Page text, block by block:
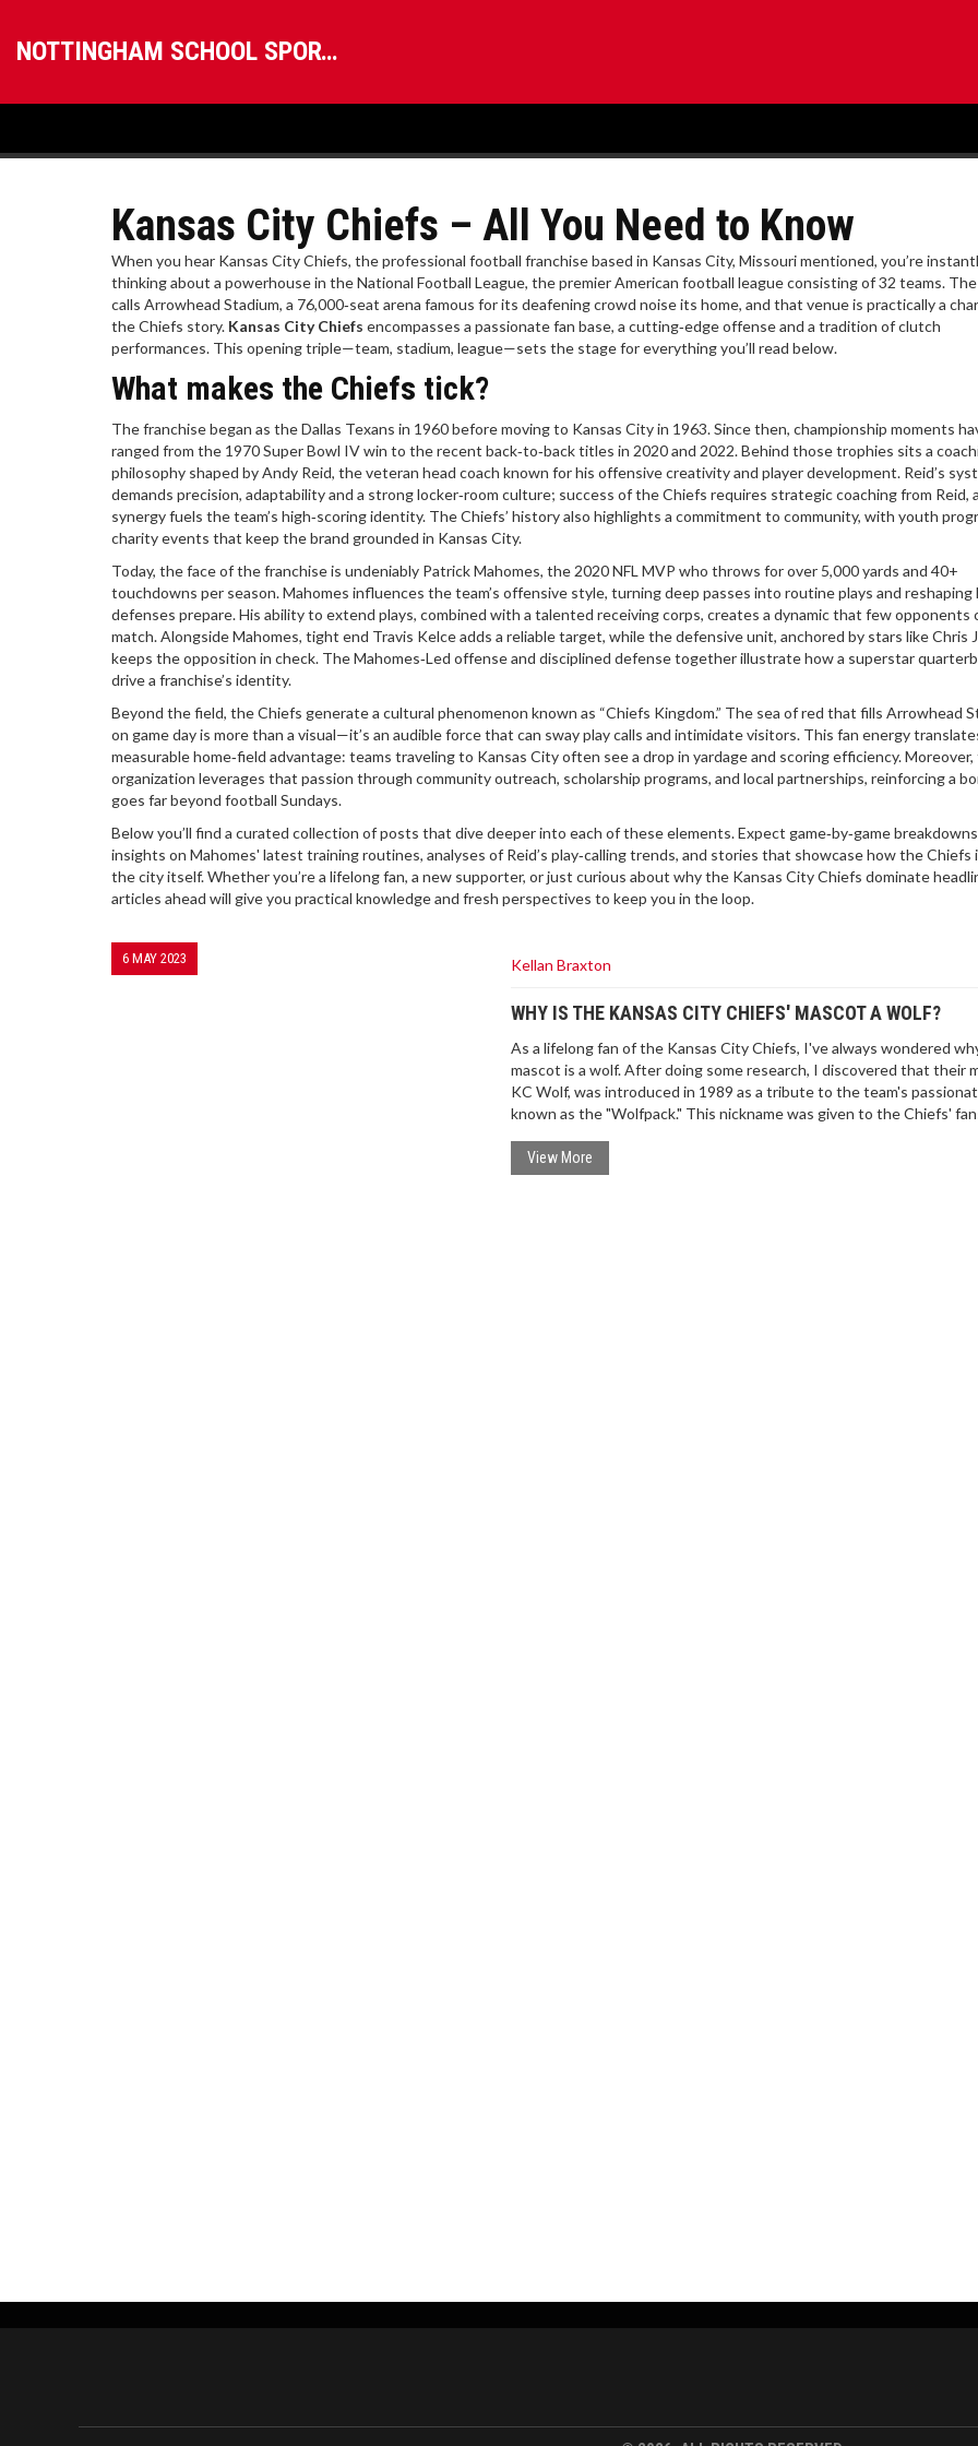
NOTTINGHAM SCHOOL SPORTS
Kansas City Chiefs – All You Need to Know
When you hear Kansas City Chiefs, the professional football franchise based in Kansas City, Missourimentioned, you’re
thinking about a powerhouse in theNational Football League, the premier American football league consisting of 32 teams.
calls Arrowhead Stadium, a 76,000‑seat arena famous for its deafening crowd noiseits home, and that venue is practically a
the Chiefs story. Kansas City Chiefs encompasses a passionate fan base, a cutting‑edge offense and a tradition of clutch
performances. This opening triple—team, stadium, league—sets the stage for everything you’ll read below.
What makes the Chiefs tick?
The franchise began as the Dallas Texans in 1960 before moving to Kansas City in 1963. Since then, championship moments
ranged from the 1970 Super Bowl IV win to the recent back‑to‑back titles in 2020 and 2022. Behind those trophies sits a
philosophy shaped byAndy Reid, the veteran head coach known for his offensive creativity and player development. Reid’s
demands precision, adaptability and a strong locker‑room culture; success of the Chiefs requires strategic coaching from Reid,
synergy fuels the team’s high‑scoring identity. The Chiefs’ history also highlights a commitment to community, with youth
charity events that keep the brand grounded in Kansas City.
Today, the face of the franchise is undeniably Patrick Mahomes, the 2020 NFL MVP who throws for over 5,000 yards and 40+
touchdowns per season. Mahomes influences the team’s offensive style, turning deep passes into routine plays and reshaping
defenses prepare. His ability to extend plays, combined with a talented receiving corps, creates a dynamic that few opponents
match. Alongside Mahomes, tight end Travis Kelce adds a reliable target, while the defensive unit, anchored by stars like Chris
keeps the opposition in check. The Mahomes‑Led offense and disciplined defense together illustrate how a superstar
drive a franchise’s identity.
Beyond the field, the Chiefs generate a cultural phenomenon known as “Chiefs Kingdom.” The sea of red that fills Arrowhead
on game day is more than a visual—it’s an audible force that can sway play calls and intimidate visitors. This fan energy
measurable home‑field advantage: teams traveling to Kansas City often see a drop in yardage and scoring efficiency.
organization leverages that passion through community outreach, scholarship programs, and local partnerships, reinforcing a
goes far beyond football Sundays.
Below you’ll find a curated collection of posts that dive deeper into each of these elements. Expect game‑by‑game
insights on Mahomes' latest training routines, analyses of Reid’s play‑calling trends, and stories that showcase how the Chiefs
the city itself. Whether you’re a lifelong fan, a new supporter, or just curious about why the Kansas City Chiefs dominate
articles ahead will give you practical knowledge and fresh perspectives to keep you in the loop.
6 MAY 2023 Kellan Braxton
WHY IS THE KANSAS CITY CHIEFS' MASCOT A WOLF?
As a lifelong fan of the Kansas City Chiefs, I've always wondered
mascot is a wolf. After doing some research, I discovered that their
KC Wolf, was introduced in 1989 as a tribute to the team's
known as the "Wolfpack." This nickname was given to the Chiefs'
wolves. So, in essence, the wolf mascot represents the spirit and
Kansas City Chiefs' fanbase. I think it's pretty cool that the team
View More